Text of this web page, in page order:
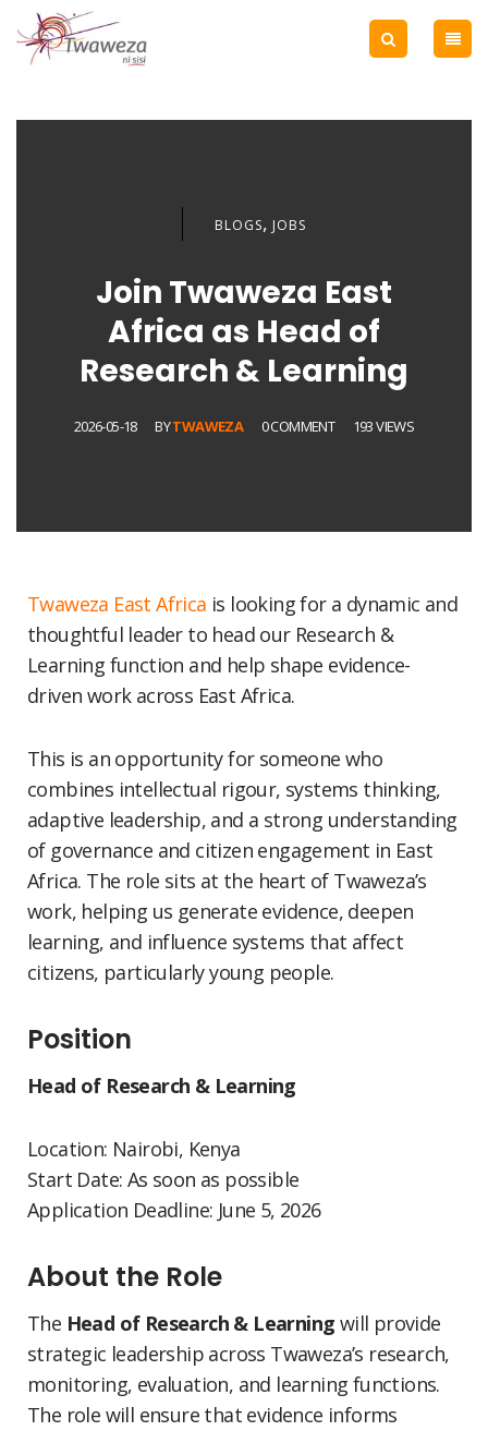
BLOGS, JOBS
Join Twaweza East
Africa as Head of
Research & Learning
2026-05-18 BYTWAWEZA 0 COMMENT 193 VIEWS
Twaweza East Africa is looking for a dynamic and
thoughtful leader to head our Research &
Learning function and help shape evidence-
driven work across East Africa.
This is an opportunity for someone who
combines intellectual rigour, systems thinking,
adaptive leadership, and a strong understanding
of governance and citizen engagement in East
Africa. The role sits at the heart of Twaweza’s
work, helping us generate evidence, deepen
learning, and influence systems that affect
citizens, particularly young people.
Position
Head of Research & Learning
Location: Nairobi, Kenya
Start Date: As soon as possible
Application Deadline: June 5, 2026
About the Role
The Head of Research & Learning will provide
strategic leadership across Twaweza’s research,
monitoring, evaluation, and learning functions.
The role will ensure that evidence informs